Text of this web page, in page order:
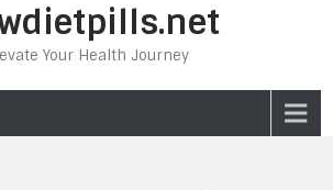
Your Health Journey